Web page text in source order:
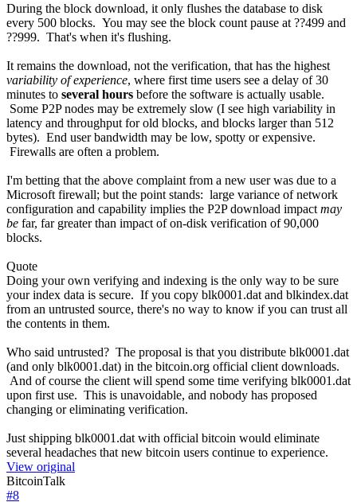
During the block download, it only flushes the database to disk
every 500 blocks. You may see the block count pause at ??499 and
??999. That's when it's flushing.
It remains the download, not the verification, that has the highest
variability of experience, where first time users see a delay of 30
minutes to several hours before the software is actually usable.
Some P2P nodes may be extremely slow (I see high variability in
latency and throughput for old blocks, and blocks larger than 512
bytes). End user bandwidth may be low, spotty or expensive.
Firewalls are often a problem.
I'm betting that the above complaint from a new user was due to a
Microsoft firewall; but the point stands: large variance of network
configuration and capability implies the P2P download impact may
be far, far greater than impact of on-disk verification of 90,000
blocks.
Quote
Doing your own verifying and indexing is the only way to be sure
your index data is secure. If you copy blk0001.dat and blkindex.dat
from an untrusted source, there's no way to know if you can trust all
the contents in them.
Who said untrusted? The proposal is that you distribute blk0001.dat
(and only blk0001.dat) in the bitcoin.org official client downloads.
And of course the client will spend some time verifying blk0001.dat
upon first use. This is unavoidable, and nobody has proposed
changing or eliminating verification.
Just shipping blk0001.dat with official bitcoin would eliminate
several headaches that new bitcoin users continue to experience.
View original
BitcoinTalk
#8